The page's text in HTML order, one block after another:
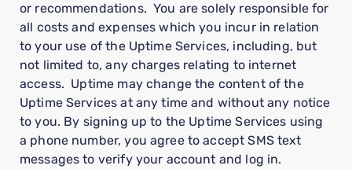
or recommendations. You are solely responsible for
all costs and expenses which you incur in relation
to your use of the Uptime Services, including, but
not limited to, any charges relating to internet
access. Uptime may change the content of the
Uptime Services at any time and without any notice
to you. By signing up to the Uptime Services using
a phone number, you agree to accept SMS text
messages to verify your account and log in.